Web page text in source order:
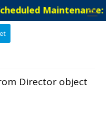
Director object